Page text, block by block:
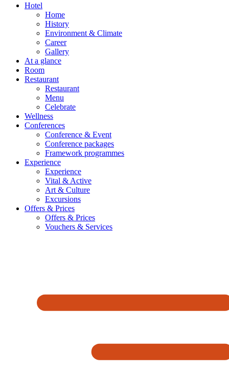
Hotel
Home
History
Environment & Climate
Career
Gallery
At a glance
Room
Restaurant
Restaurant
Menu
Celebrate
Wellness
Conferences
Conference & Event
Conference packages
Framework programmes
Experience
Experience
Vital & Active
Art & Culture
Excursions
Offers & Prices
Offers & Prices
Vouchers & Services